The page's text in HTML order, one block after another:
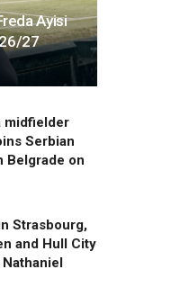
Ayisi
27
midfielder
Serbian
Belgrade on
Strasbourg,
and Hull City